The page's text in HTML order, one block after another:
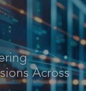
Across